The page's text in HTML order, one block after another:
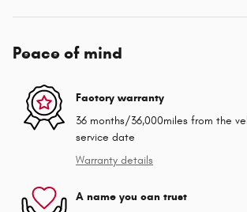
Peace of mind
Factory warranty
36 months/36,000miles from the
service date
Warranty details
A name you can trust